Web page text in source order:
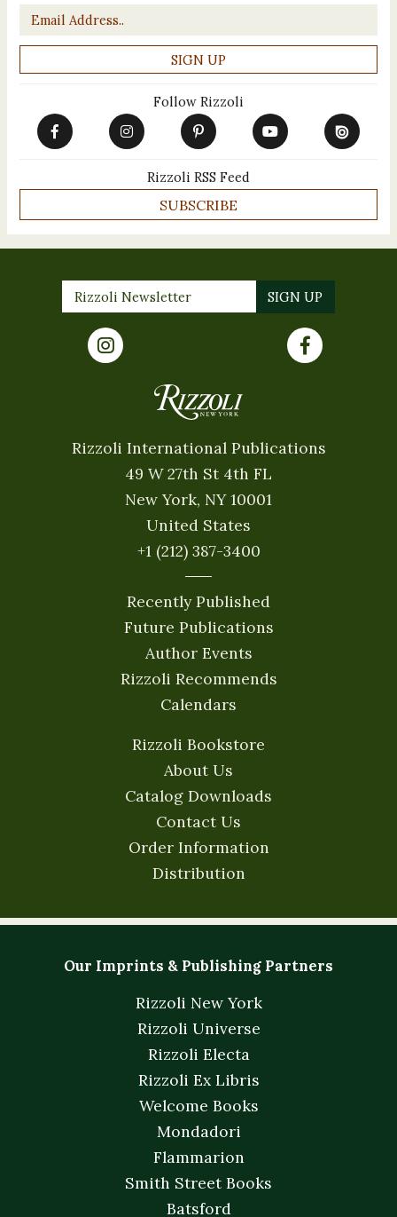
Email
*
Follow Rizzoli
Rizzoli RSS Feed
SUBSCRIBE
Rizzoli International Publications
49 W 27th St 4th FL
New York, NY 10001
United States
+1 (212) 387-3400
Recently Published
Future Publications
Author Events
Rizzoli Recommends
Calendars
Rizzoli Bookstore
About Us
Catalog Downloads
Contact Us
Order Information
Distribution
Our Imprints & Publishing Partners
Rizzoli New York
Rizzoli Universe
Rizzoli Electa
Rizzoli Ex Libris
Welcome Books
Mondadori
Flammarion
Smith Street Books
Batsford